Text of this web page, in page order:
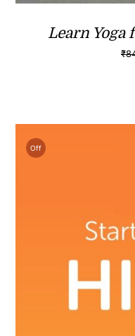
Learn
₹
Off